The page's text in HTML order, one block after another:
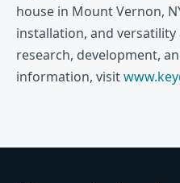
house in Mount Vernon,
installation, and
research, development,
information, visit